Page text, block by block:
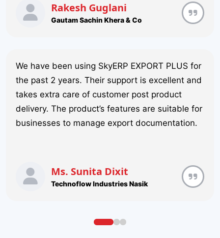
Rakesh Guglani
Gautam Sachin Khera & Co
We have been using SkyERP EXPORT PLUS for
the past 2 years. Their support is excellent and
takes extra care of customer post product
delivery. The product’s features are suitable for
businesses to manage export documentation.
Ms. Sunita Dixit
Technoflow Industries Nasik